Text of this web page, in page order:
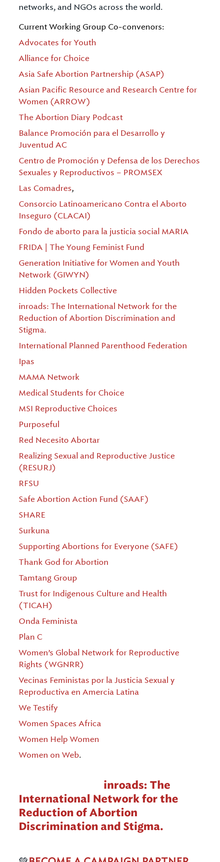
networks, and NGOs across the world.
Current Working Group Co-convenors:
Advocates for Youth
Alliance for Choice
Asia Safe Abortion Partnership (ASAP)
Asian Pacific Resource and Research Centre for
Women (ARROW)
The Abortion Diary Podcast
Balance Promoción para el Desarrollo y
Juventud AC
Centro de Promoción y Defensa de los Derechos
Sexuales y Reproductivos – PROMSEX
Las Comadres,
Consorcio Latinoamericano Contra el Aborto
Inseguro (CLACAI)
Fondo de aborto para la justicia social MARIA
FRIDA | The Young Feminist Fund
Generation Initiative for Women and Youth
Network (GIWYN)
Hidden Pockets Collective
inroads: The International Network for the
Reduction of Abortion Discrimination and
Stigma.
International Planned Parenthood Federation
Ipas
MAMA Network
Medical Students for Choice
MSI Reproductive Choices
Purposeful
Red Necesito Abortar
Realizing Sexual and Reproductive Justice
(RESURJ)
RFSU
Safe Abortion Action Fund (SAAF)
SHARE
Surkuna
Supporting Abortions for Everyone (SAFE)
Thank God for Abortion
Tamtang Group
Trust for Indigenous Culture and Health
(TICAH)
Onda Feminista
Plan C
Women’s Global Network for Reproductive
Rights (WGNRR)
Vecinas Feministas por la Justicia Sexual y
Reproductiva en Amercia Latina
We Testify
Women Spaces Africa
Women Help Women
Women on Web.
inroads: The
International Network for the
Reduction of Abortion
Discrimination and Stigma.